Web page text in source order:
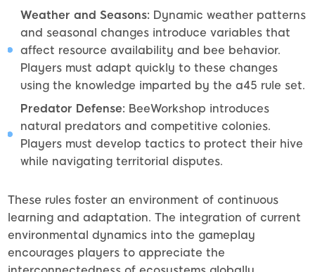
Weather and Seasons: Dynamic weather patterns
and seasonal changes introduce variables that
affect resource availability and bee behavior.
Players must adapt quickly to these changes
using the knowledge imparted by the a45 rule set.
Predator Defense: BeeWorkshop introduces
natural predators and competitive colonies.
Players must develop tactics to protect their hive
while navigating territorial disputes.
These rules foster an environment of continuous
learning and adaptation. The integration of current
environmental dynamics into the gameplay
encourages players to appreciate the